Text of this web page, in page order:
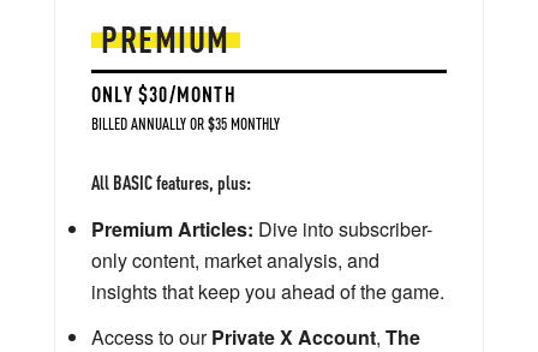
PREMIUM
ONLY $30/MONTH
BILLED ANNUALLY OR $35 MONTHLY
All BASIC features, plus:
Premium Articles: Dive into subscriber-
only content, market analysis, and
insights that keep you ahead of the game.
Access to ourPrivate X Account, The